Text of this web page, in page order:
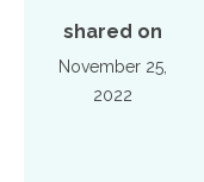
shared on
November 25,
2022